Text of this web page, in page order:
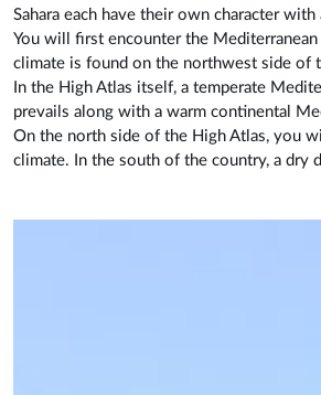
Sahara each have their own character
You will first encounter the
climate is found on the northwest side of
In the High Atlas itself, a temperate
prevails along with a warm continental
On the north side of the High Atlas, you
climate. In the south of the country, a dry